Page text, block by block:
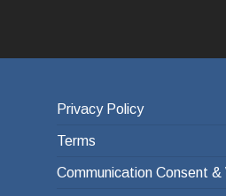
Privacy Policy
Terms
Communication Consent &